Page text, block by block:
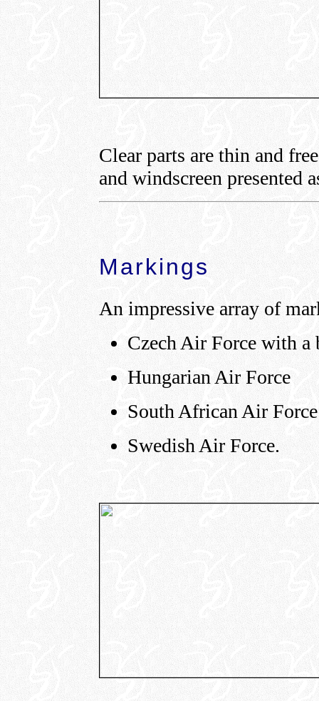
Clear parts are thin and
and windscreen presented
Markings
An impressive array of
Czech Air Force with
Hungarian Air Force
South African Air
Swedish Air Force.